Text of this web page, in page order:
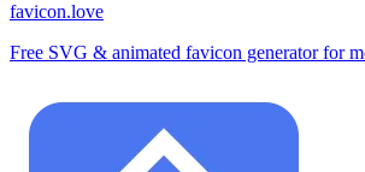
favicon.love
Free SVG & animated favicon generator for